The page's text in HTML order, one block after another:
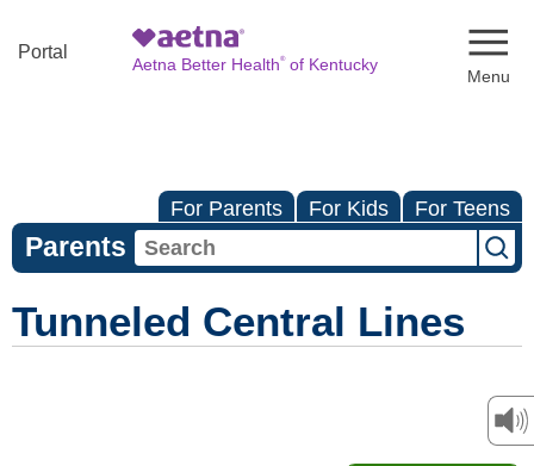
Portal
Aetna Better Health®of Kentucky
For Parents For Kids For Teens
Parents
Tunneled Central Lines